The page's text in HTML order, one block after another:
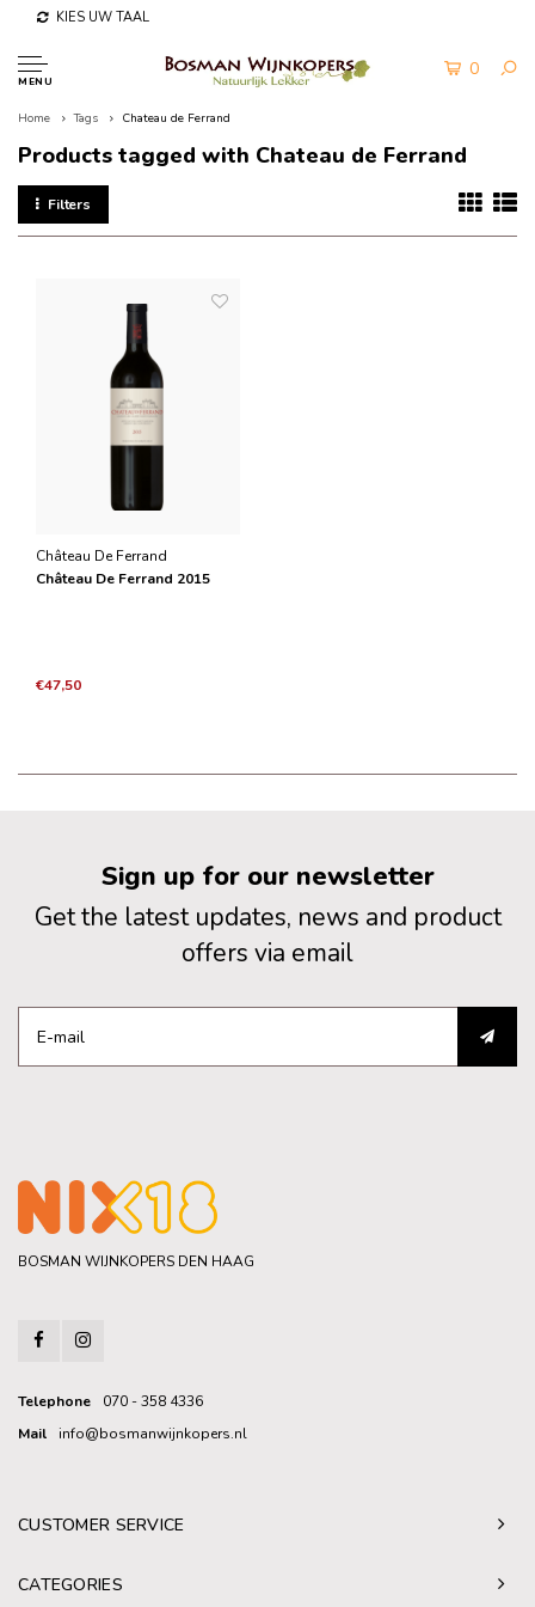
KIES UW TAAL
MENU
0
Home Tags Chateau de Ferrand
Products tagged with Chateau de Ferrand
Filters
Château De Ferrand
Château De Ferrand 2015
€47,50
Sign up for our newsletter
Get the latest updates, news and product
offers via email
BOSMAN WIJNKOPERS DEN HAAG
Telephone
070 - 358 4336
Mail
info@bosmanwijnkopers.nl
CUSTOMER SERVICE
CATEGORIES